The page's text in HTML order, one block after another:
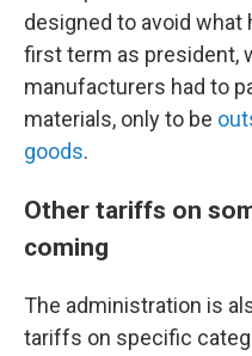
designed to avoid what
first term as president,
manufacturers had to
materials, only to be
goods.
Other tariffs on
coming
The administration is
tariffs on specific